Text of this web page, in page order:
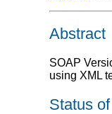
Abstract
SOAP
using XML
Status